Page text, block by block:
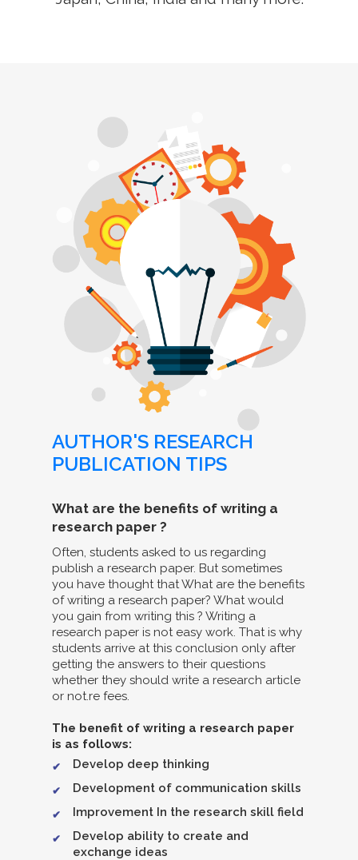
AUTHOR'S RESEARCH
PUBLICATION TIPS
What are the benefits of writing a
research paper ?
Often, students asked to us regarding
publish a research paper. But sometimes
you have thought that What are the benefits
of writing a research paper? What would
you gain from writing this ? Writing a
research paper is not easy work. That is why
students arrive at this conclusion only after
getting the answers to their questions
whether they should write a research article
or not.re fees.
The benefit of writing a research paper
is as follows:
Develop deep thinking
Development of communication skills
Improvement In the research skill field
Develop ability to create and
exchange ideas